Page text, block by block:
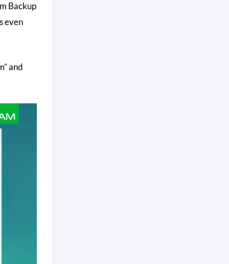
Backup
even
and